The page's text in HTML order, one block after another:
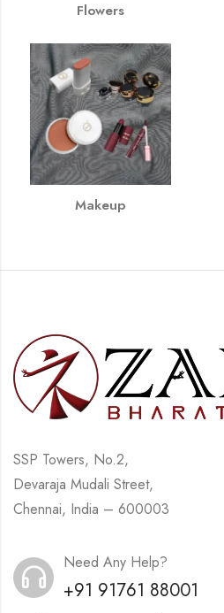
Flowers
Makeup
SSP Towers, No.2,
Devaraja Mudali Street,
Chennai, India – 600003
Need Any Help?
+91 91761 88001